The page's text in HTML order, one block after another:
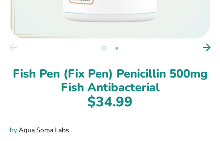
Fish Pen (Fix Pen) Penicillin 500mg
Fish Antibacterial
$34.99
byAqua Soma Labs